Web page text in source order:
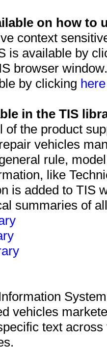
on how to
context
is available by
browser
by clicking
in the TIS
of the product
vehicles
rule,
like
is added to TIS
summaries of
vehicles
text